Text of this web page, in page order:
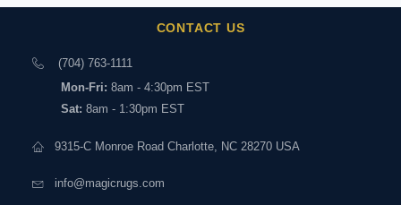
CONTACT US
(704) 763-1111
Mon-Fri: 8am - 4:30pm EST
Sat: 8am - 1:30pm EST
9315-C Monroe Road Charlotte, NC 28270 USA
info@magicrugs.com